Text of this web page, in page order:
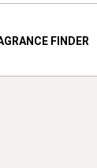
FINDER